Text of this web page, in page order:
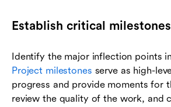
Establish critical milestones
Identify the major inflection points
Project milestones serve as high-
progress and provide moments for
review the quality of the work, and